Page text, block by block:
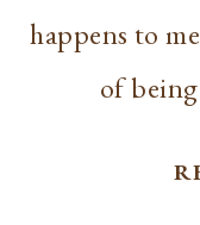
happens to
of